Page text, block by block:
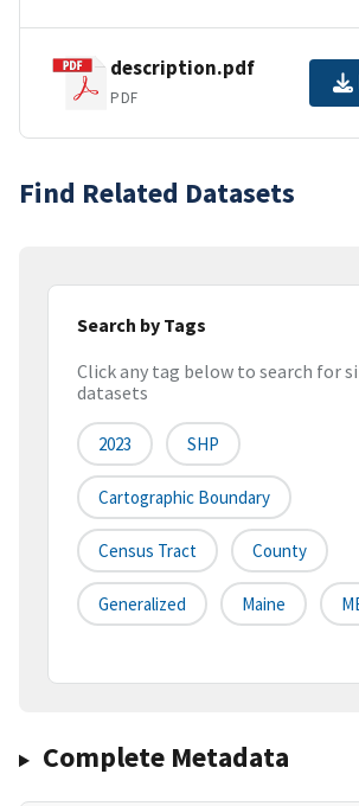
description.pdf
PDF
Find Related Datasets
Search by Tags
Click any tag below to search for
datasets
2023 SHP
Cartographic Boundary
Census Tract County
Generalized Maine
Complete Metadata